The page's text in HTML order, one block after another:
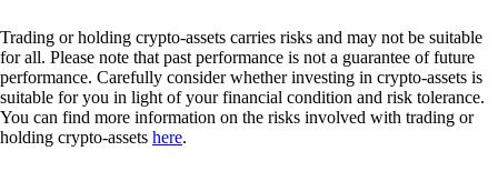
Trading or holding crypto-assets carries risks and may not be suitable
for all. Please note that past performance is not a guarantee of future
performance. Carefully consider whether investing in crypto-assets is
suitable for you in light of your financial condition and risk tolerance.
You can find more information on the risks involved with trading or
holding crypto-assets here.